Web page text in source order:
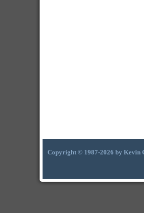
Copyright © 1987-2026 by Kevin